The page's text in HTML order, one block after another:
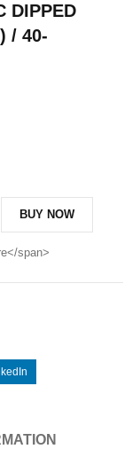
DIPPED
/ 40-
BUY NOW
span>